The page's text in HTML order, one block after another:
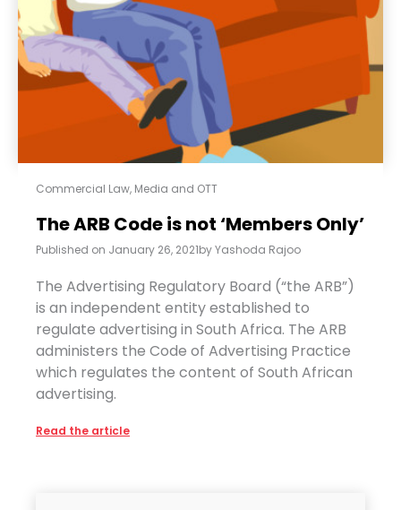
Commercial Law, Media and OTT
The ARB Code is not ‘Members Only’
Published on January 26, 2021byYashoda Rajoo
The Advertising Regulatory Board (“the ARB”)
is an independent entity established to
regulate advertising in South Africa. The ARB
administers the Code of Advertising Practice
which regulates the content of South African
advertising.
Read the article